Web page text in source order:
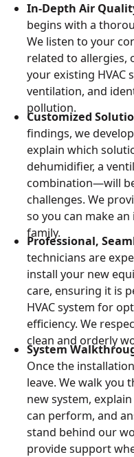
In-Depth Air
begins with a
We listen to your
related to allergies,
your existing HVAC
ventilation, and
pollution.
Customized
findings, we
explain which
dehumidifier, a
combination—will
challenges. We
so you can make
family.
Professional,
technicians are
install your new
care, ensuring it is
HVAC system for
efficiency. We
clean and orderly
System
Once the
leave. We walk
new system,
can perform, and
stand behind our
provide support